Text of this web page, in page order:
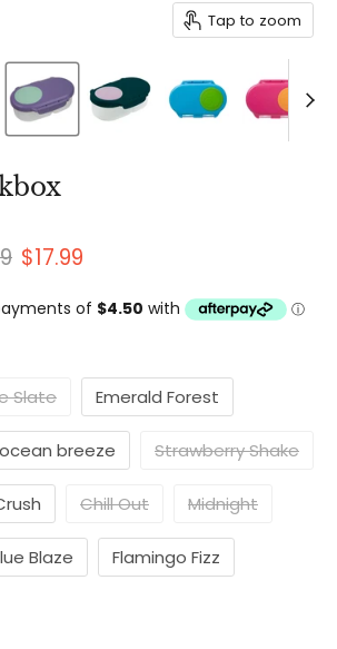
Tap to zoom
price
Current price
$17.99
Slate Emerald Forest
ocean breeze Strawberry Shake
Chill Out Midnight
Blaze Flamingo Fizz